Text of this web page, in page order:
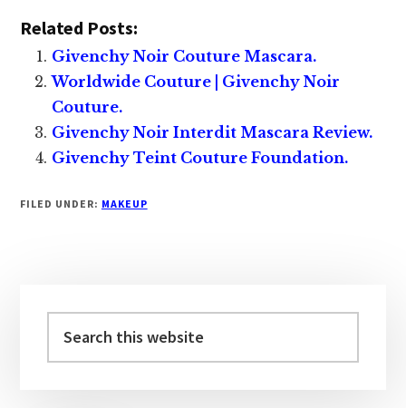
Related Posts:
Givenchy Noir Couture Mascara.
Worldwide Couture | Givenchy Noir
Couture.
Givenchy Noir Interdit Mascara Review.
Givenchy Teint Couture Foundation.
FILED UNDER: MAKEUP
Sidebar
this